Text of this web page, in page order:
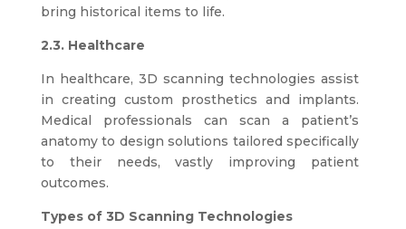
bring historical items to life.
2.3. Healthcare
In healthcare, 3D scanning technologies assist
in creating custom prosthetics and implants.
Medical professionals can scan a patient’s
anatomy to design solutions tailored specifically
to their needs, vastly improving patient
outcomes.
Types of 3D Scanning Technologies